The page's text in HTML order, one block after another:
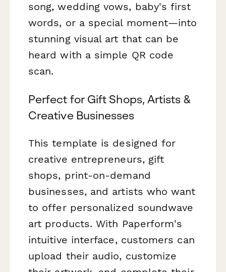
song, wedding vows, baby's first
words, or a special moment—into
stunning visual art that can be
heard with a simple QR code
scan.
Perfect for Gift Shops, Artists &
Creative Businesses
This template is designed for
creative entrepreneurs, gift
shops, print-on-demand
businesses, and artists who want
to offer personalized soundwave
art products. With Paperform's
intuitive interface, customers can
upload their audio, customize